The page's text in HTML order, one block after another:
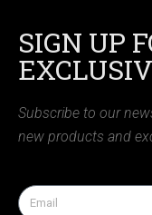
SIGN UP
Subscribe to our
new products and